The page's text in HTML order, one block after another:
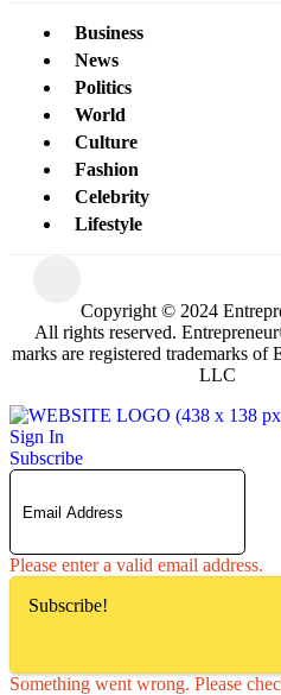
Business
News
Politics
World
Culture
Fashion
Celebrity
Lifestyle
Copyright © 2024
All rights reserved.
marks are registered trademarks of
LLC
Sign In
Subscribe
Please enter a valid email address.
Subscribe!
Something went wrong. Please